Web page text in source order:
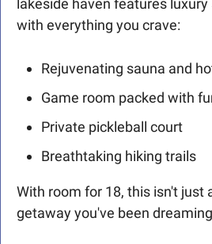
lakeside haven features
with everything you crave:
Rejuvenating sauna and
Game room packed with
Private pickleball court
Breathtaking hiking trails
With room for 18, this isn't just
getaway you've been